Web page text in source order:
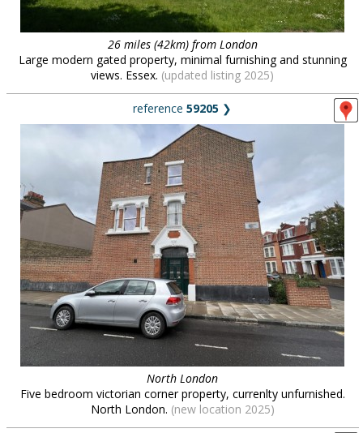
26 miles (42km) from London
Large modern gated property, minimal furnishing and stunning
views. Essex. (updated listing 2025)
reference 59205 ❯
North London
Five bedroom victorian corner property, currenlty unfurnished.
North London. (new location 2025)